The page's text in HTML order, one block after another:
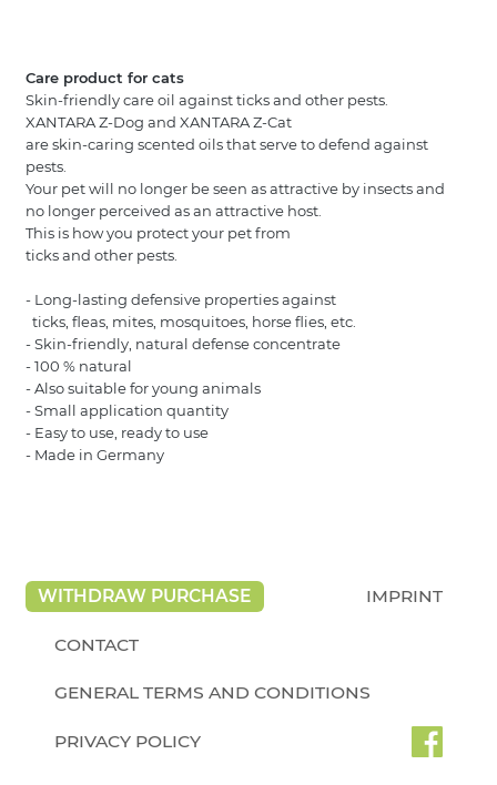
Care product for cats
Skin-friendly care oil against ticks and other pests.
XANTARA Z-Dog and XANTARA Z-Cat
are skin-caring scented oils that serve to defend against
pests.
Your pet will no longer be seen as attractive by insects and
no longer perceived as an attractive host.
This is how you protect your pet from
ticks and other pests.
- Long-lasting defensive properties against
ticks, fleas, mites, mosquitoes, horse flies, etc.
- Skin-friendly, natural defense concentrate
- 100 % natural
- Also suitable for young animals
- Small application quantity
- Easy to use, ready to use
- Made in Germany
WITHDRAW PURCHASE IMPRINT
CONTACT
GENERAL TERMS AND CONDITIONS
PRIVACY POLICY